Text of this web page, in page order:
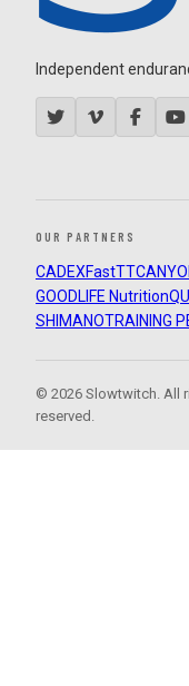
Independent
OUR PARTNERS
CADEXFastTT
GOODLIFE Nutrition
SHIMANOTRAINING
© 2026 Slowtwitch. All
reserved.